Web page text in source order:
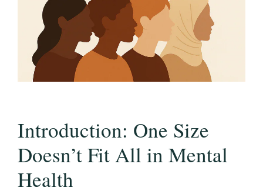
Introduction: One Size
Doesn’t Fit All in Mental
Health